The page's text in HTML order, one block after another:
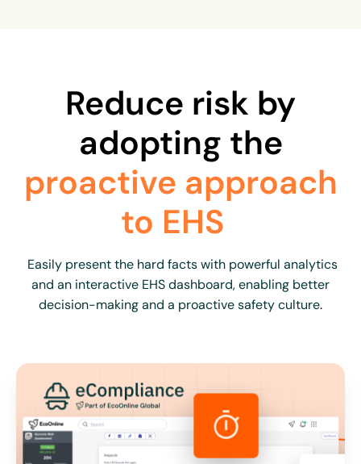
Reduce risk by
adopting the
proactive approach
to EHS
Easily present the hard facts with powerful analytics
and an interactive EHS dashboard, enabling better
decision-making and a proactive safety culture.